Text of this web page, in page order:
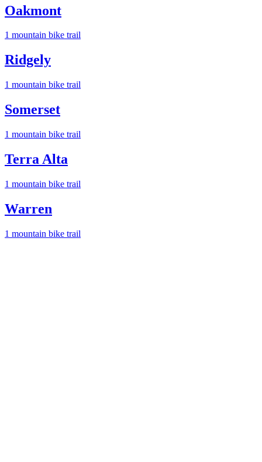
Oakmont
1 mountain bike trail
Ridgely
1 mountain bike trail
Somerset
1 mountain bike trail
Terra Alta
1 mountain bike trail
Warren
1 mountain bike trail